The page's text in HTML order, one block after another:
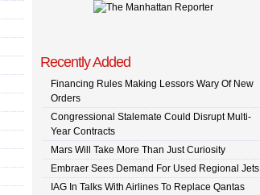
Recently Added
Financing Rules Making Lessors Wary Of New
Orders
Congressional Stalemate Could Disrupt Multi-
Year Contracts
Mars Will Take More Than Just Curiosity
Embraer Sees Demand For Used Regional Jets
IAG In Talks With Airlines To Replace Qantas